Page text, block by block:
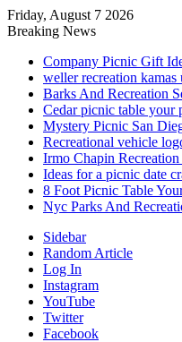
Friday, August 7 2026
Breaking News
Company Picnic Gift
weller recreation
Barks And Recreation
Cedar picnic table your
Mystery Picnic San
Recreational vehicle
Irmo Chapin
Ideas for a picnic date
8 Foot Picnic Table
Nyc Parks And
Sidebar
Random Article
Log In
Instagram
YouTube
Twitter
Facebook